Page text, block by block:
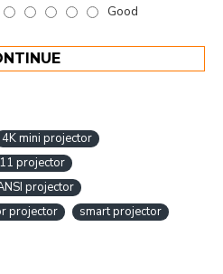
Good
4K mini projector
projector
projector
projector smart projector